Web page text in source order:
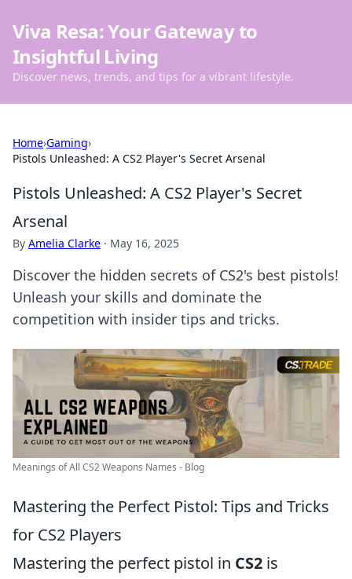
Viva Resa: Your Gateway to
Insightful Living
Discover news, trends, and tips for a vibrant lifestyle.
Home›Gaming›
Pistols Unleashed: A CS2 Player's Secret Arsenal
Pistols Unleashed: A CS2 Player's Secret
Arsenal
By Amelia Clarke · May 16, 2025
Discover the hidden secrets of CS2's best pistols!
Unleash your skills and dominate the
competition with insider tips and tricks.
Meanings of All CS2 Weapons Names - Blog
Mastering the Perfect Pistol: Tips and Tricks
for CS2 Players
Mastering the perfect pistol in CS2 is